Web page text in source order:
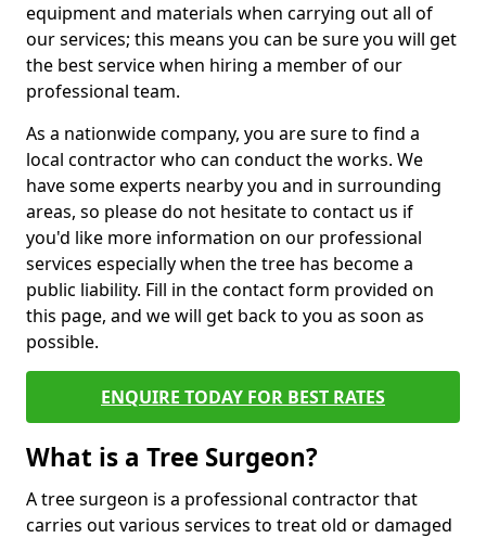
equipment and materials when carrying out all of
our services; this means you can be sure you will get
the best service when hiring a member of our
professional team.
As a nationwide company, you are sure to find a
local contractor who can conduct the works. We
have some experts nearby you and in surrounding
areas, so please do not hesitate to contact us if
you'd like more information on our professional
services especially when the tree has become a
public liability. Fill in the contact form provided on
this page, and we will get back to you as soon as
possible.
ENQUIRE TODAY FOR BEST RATES
What is a Tree Surgeon?
A tree surgeon is a professional contractor that
carries out various services to treat old or damaged